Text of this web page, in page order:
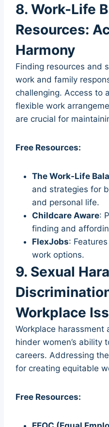
8. Work-Life
Resources:
Harmony
Finding resources and
work and family
challenging. Access to
flexible work
are crucial for
Free Resources:
The Work-Life
and strategies for
and personal life.
Childcare Aware:
finding and
FlexJobs:
work options.
9. Sexual
Workplace
Workplace harassment
hinder women’s ability
careers. Addressing
for creating equitable
Free Resources: